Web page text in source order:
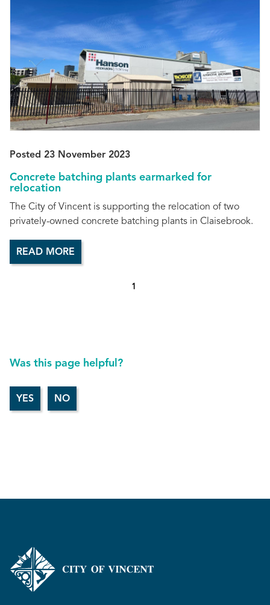
Posted 23 November 2023
Concrete batching plants earmarked for
relocation
The City of Vincent is supporting the relocation of two
privately-owned concrete batching plants in Claisebrook.
READ MORE
1
Was this page helpful?